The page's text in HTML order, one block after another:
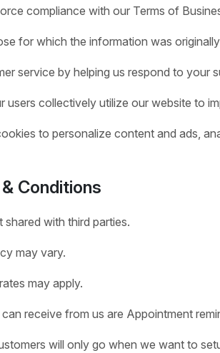
compliance with our Terms of
for which the information was
service by helping us respond to your
users collectively utilize our website to
to personalize content and ads,
Conditions
with third parties.
may vary.
may apply.
receive from us are Appointment
will only go when we want to